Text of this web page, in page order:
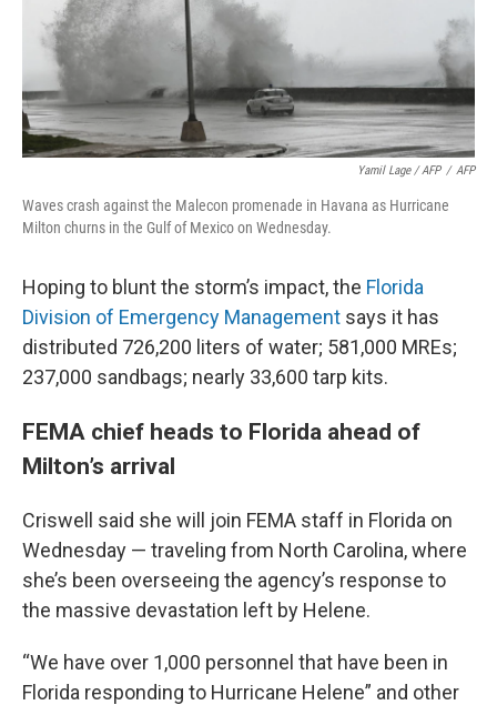
Yamil Lage / AFP / AFP
Waves crash against the Malecon promenade in Havana as Hurricane
Milton churns in the Gulf of Mexico on Wednesday.
Hoping to blunt the storm’s impact, the Florida
Division of Emergency Management says it has
distributed 726,200 liters of water; 581,000 MREs;
237,000 sandbags; nearly 33,600 tarp kits.
FEMA chief heads to Florida ahead of
Milton’s arrival
Criswell said she will join FEMA staff in Florida on
Wednesday — traveling from North Carolina, where
she’s been overseeing the agency’s response to
the massive devastation left by Helene.
“We have over 1,000 personnel that have been in
Florida responding to Hurricane Helene” and other